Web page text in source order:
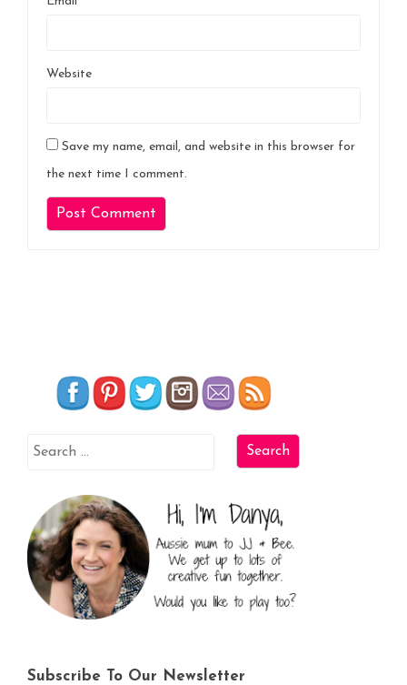
Website
Save my name, email, and website in this browser for
the next time I comment.
Subscribe To Our Newsletter